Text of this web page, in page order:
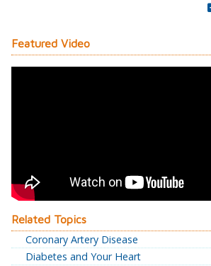
Featured Video
Related Topics
Coronary Artery Disease
Diabetes and Your Heart